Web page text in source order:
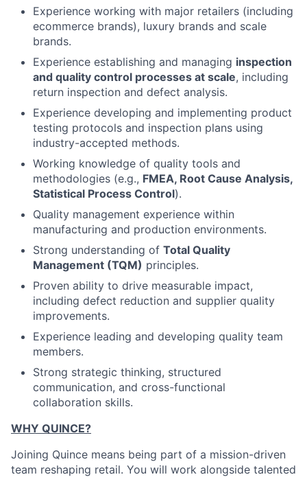
Experience working with major retailers (including
ecommerce brands), luxury brands and scale
brands.
Experience establishing and managing inspection
and quality control processes at scale, including
return inspection and defect analysis.
Experience developing and implementing product
testing protocols and inspection plans using
industry-accepted methods.
Working knowledge of quality tools and
methodologies (e.g., FMEA, Root Cause Analysis,
Statistical Process Control).
Quality management experience within
manufacturing and production environments.
Strong understanding of Total Quality
Management (TQM) principles.
Proven ability to drive measurable impact,
including defect reduction and supplier quality
improvements.
Experience leading and developing quality team
members.
Strong strategic thinking, structured
communication, and cross-functional
collaboration skills.
WHY QUINCE?
Joining Quince means being part of a mission-driven
team reshaping retail. You will work alongside talented